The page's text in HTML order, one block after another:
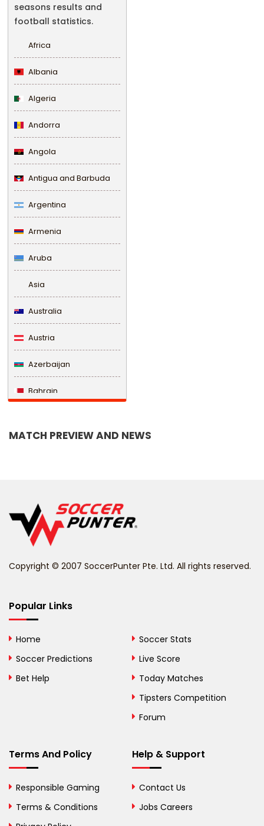
seasons results and
football statistics.
Africa
Albania
Algeria
Andorra
Angola
Antigua and Barbuda
Argentina
Armenia
Aruba
Asia
Australia
Austria
Azerbaijan
Bahrain
Belize
Benin
Bhutan
Bosnia and
British Virgin Islands
Bulgaria
MATCH PREVIEW AND NEWS
Copyright © 2007 SoccerPunter Pte. Ltd. All rights reserved.
Popular Links
Home
Soccer Predictions
Bet Help
Soccer Stats
Live Score
Today Matches
Tipsters Competition
Forum
Terms And Policy
Responsible Gaming
Terms & Conditions
Help & Support
Contact Us
Jobs Careers